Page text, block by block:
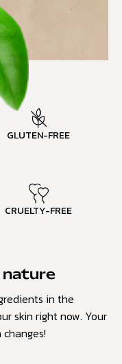
GLUTEN-FREE
CRUELTY-FREE
nature
in the
skin right now. Your